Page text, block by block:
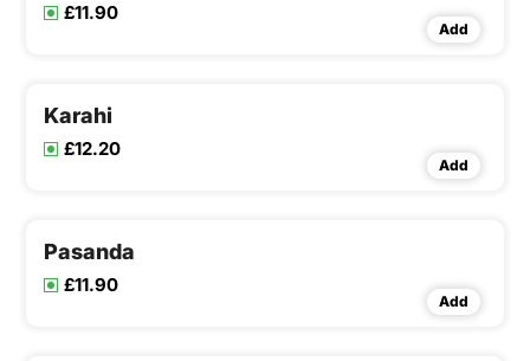
£11.90
Add
Karahi
£12.20
Add
Pasanda
£11.90
Add